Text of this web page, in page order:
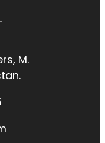
M.